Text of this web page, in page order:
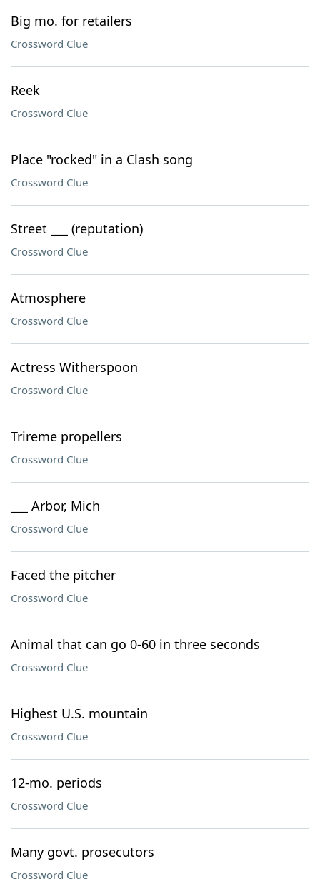
Big mo. for retailers
Crossword Clue
Reek
Crossword Clue
Place "rocked" in a Clash song
Crossword Clue
Street ___ (reputation)
Crossword Clue
Atmosphere
Crossword Clue
Actress Witherspoon
Crossword Clue
Trireme propellers
Crossword Clue
___ Arbor, Mich
Crossword Clue
Faced the pitcher
Crossword Clue
Animal that can go 0-60 in three seconds
Crossword Clue
Highest U.S. mountain
Crossword Clue
12-mo. periods
Crossword Clue
Many govt. prosecutors
Crossword Clue